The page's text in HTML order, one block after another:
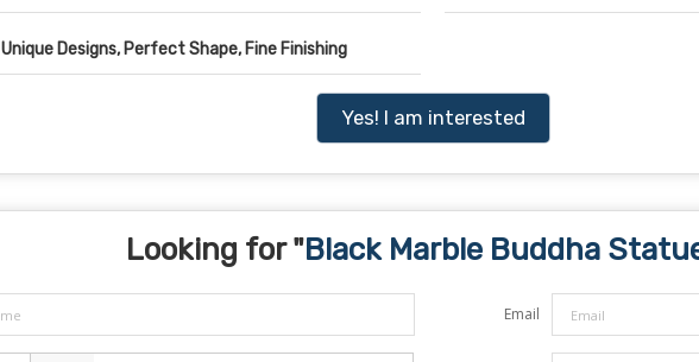
Unique Designs, Perfect Shape, Fine Finishing
Yes! I am interested
Looking for "Black Marble Buddha
Email